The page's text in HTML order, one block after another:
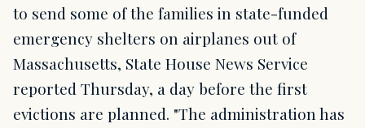
to send some of the families in state-funded
emergency shelters on airplanes out of
Massachusetts, State House News Service
reported Thursday, a day before the first
evictions are planned. "The administration has